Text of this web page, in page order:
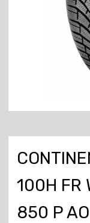
100H FR
850 P